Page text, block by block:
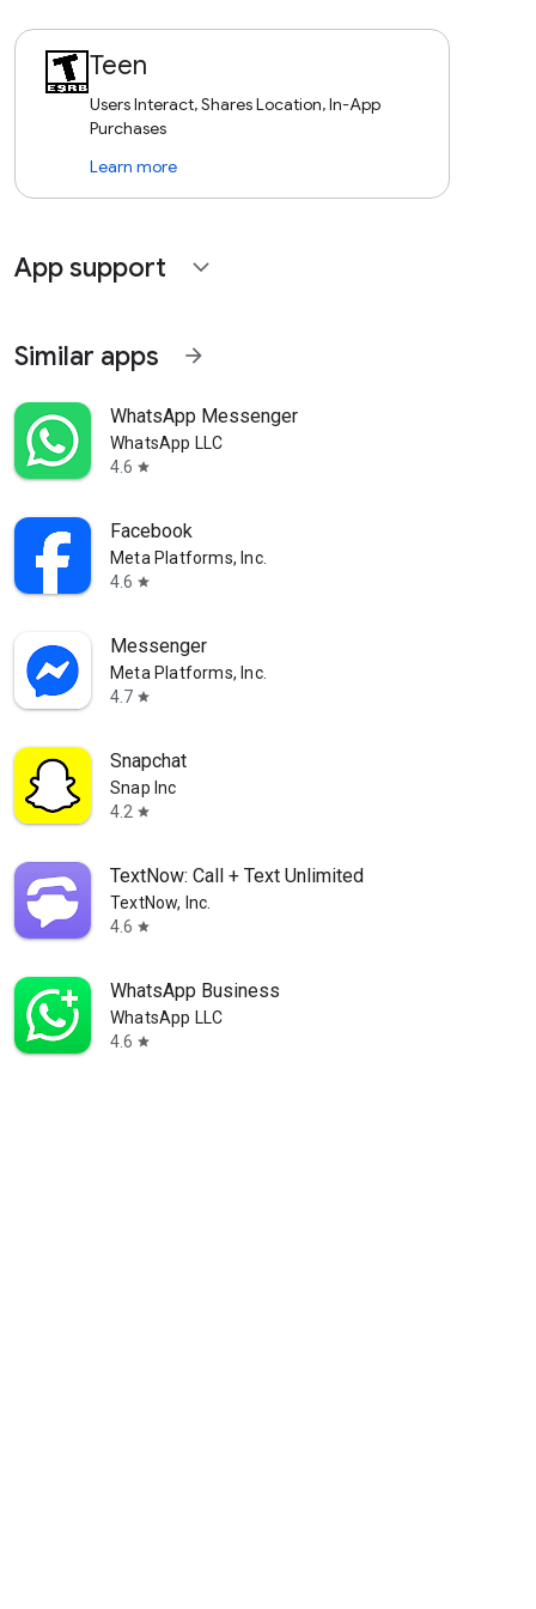
Teen
Users Interact, Shares Location, In-App
Purchases
Learn more
App support expand_more
Similar apps arrow_forward
WhatsApp Messenger
WhatsApp LLC
4.6 star
Facebook
Meta Platforms, Inc.
4.6 star
Messenger
Meta Platforms, Inc.
4.7 star
Snapchat
Snap Inc
4.2 star
TextNow: Call + Text Unlimited
TextNow, Inc.
4.6 star
WhatsApp Business
WhatsApp LLC
4.6 star